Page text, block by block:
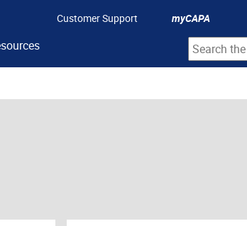
Customer Support myCAPA